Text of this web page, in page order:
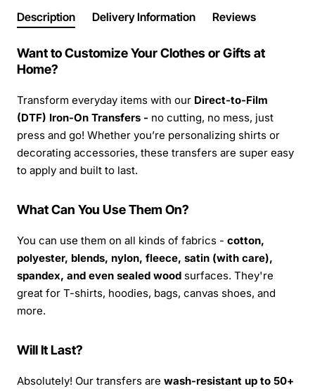
Description Delivery Information Reviews
Want to Customize Your Clothes or Gifts at
Home?
Transform everyday items with our Direct-to-Film
(DTF) Iron-On Transfers - no cutting, no mess, just
press and go! Whether you’re personalizing shirts or
decorating accessories, these transfers are super easy
to apply and built to last.
What Can You Use Them On?
You can use them on all kinds of fabrics - cotton,
polyester, blends, nylon, fleece, satin (with care),
spandex, and even sealed wood surfaces. They're
great for T-shirts, hoodies, bags, canvas shoes, and
more.
Will It Last?
Absolutely! Our transfers are wash-resistant up to 50+